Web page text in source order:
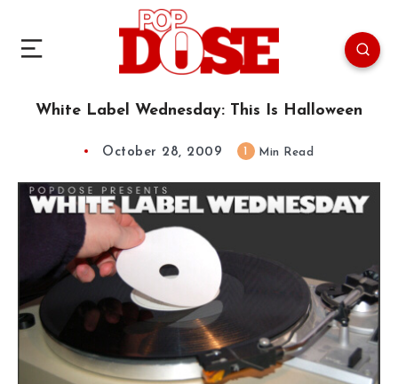
White Label Wednesday: This Is Halloween
October 28, 2009 Min Read